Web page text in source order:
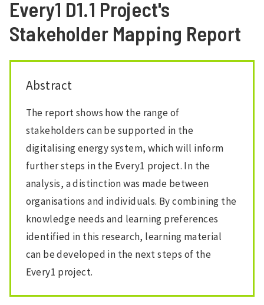
Every1 D1.1 Project's
Stakeholder Mapping Report
Abstract
The report shows how the range of
stakeholders can be supported in the
digitalising energy system, which will inform
further steps in the Every1 project. In the
analysis, a distinction was made between
organisations and individuals. By combining the
knowledge needs and learning preferences
identified in this research, learning material
can be developed in the next steps of the
Every1 project.